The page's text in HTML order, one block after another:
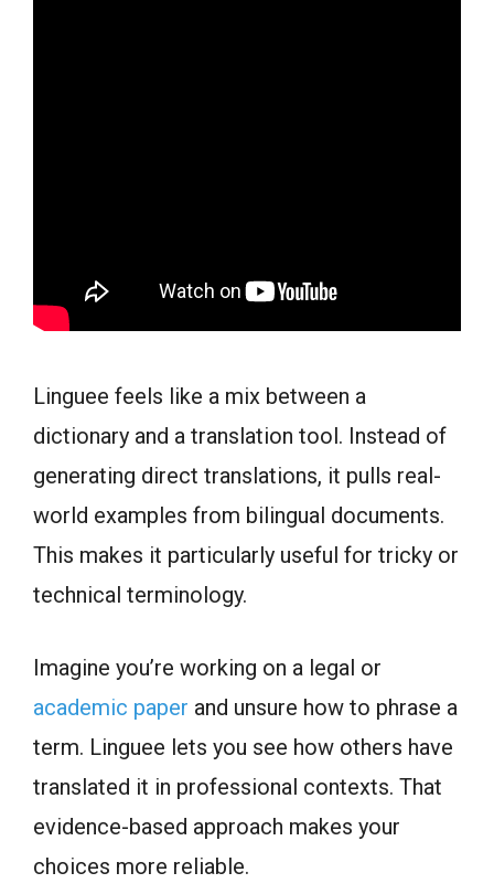
Linguee feels like a mix between a
dictionary and a translation tool. Instead of
generating direct translations, it pulls real-
world examples from bilingual documents.
This makes it particularly useful for tricky or
technical terminology.
Imagine you’re working on a legal or
academic paper and unsure how to phrase a
term. Linguee lets you see how others have
translated it in professional contexts. That
evidence-based approach makes your
choices more reliable.